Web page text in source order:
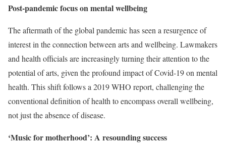
Post-pandemic focus on mental wellbeing
The aftermath of the global pandemic has seen a resurgence of
interest in the connection between arts and wellbeing. Lawmakers
and health officials are increasingly turning their attention to the
potential of arts, given the profound impact of Covid-19 on mental
health. This shift follows a 2019 WHO report, challenging the
conventional definition of health to encompass overall wellbeing,
not just the absence of disease.
‘Music for motherhood’: A resounding success